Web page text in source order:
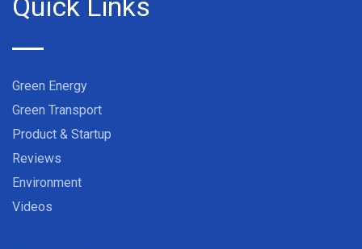
Green Energy
Green Transport
Product & Startup
Reviews
Environment
Videos